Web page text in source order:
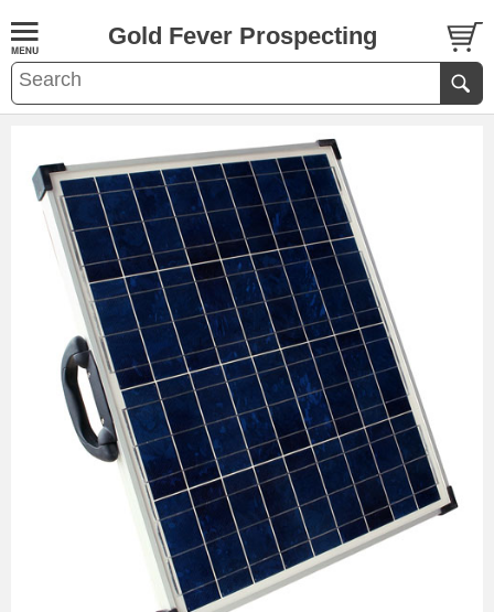
Gold Fever Prospecting